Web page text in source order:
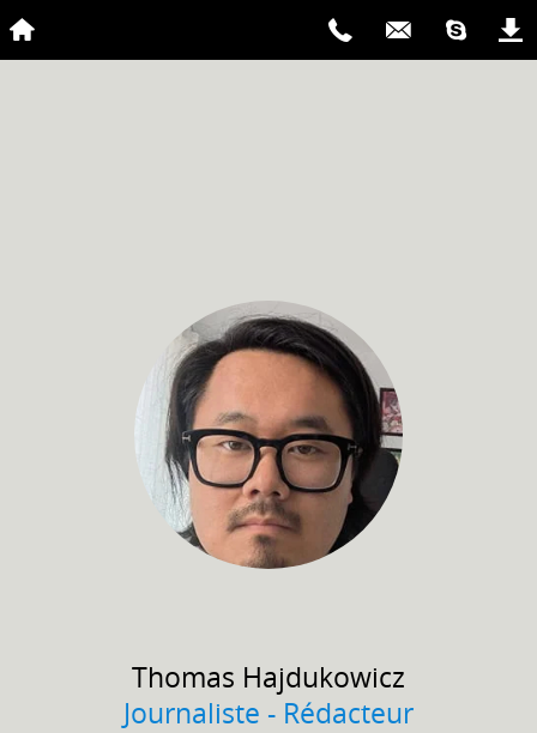
Thomas Hajdukowicz
Journaliste - Rédacteur